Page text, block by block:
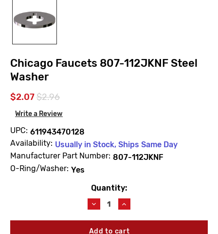
Chicago Faucets 807-112JKNF Steel
Washer
$2.07$2.96
Write a Review
UPC: 611943470128
Availability: Usually in Stock, Ships Same Day
Manufacturer Part Number: 807-112JKNF
O-Ring/Washer: Yes
Quantity:
Decrease
Quantity
of
Chicago
Increase
Quantity
of
Chicago